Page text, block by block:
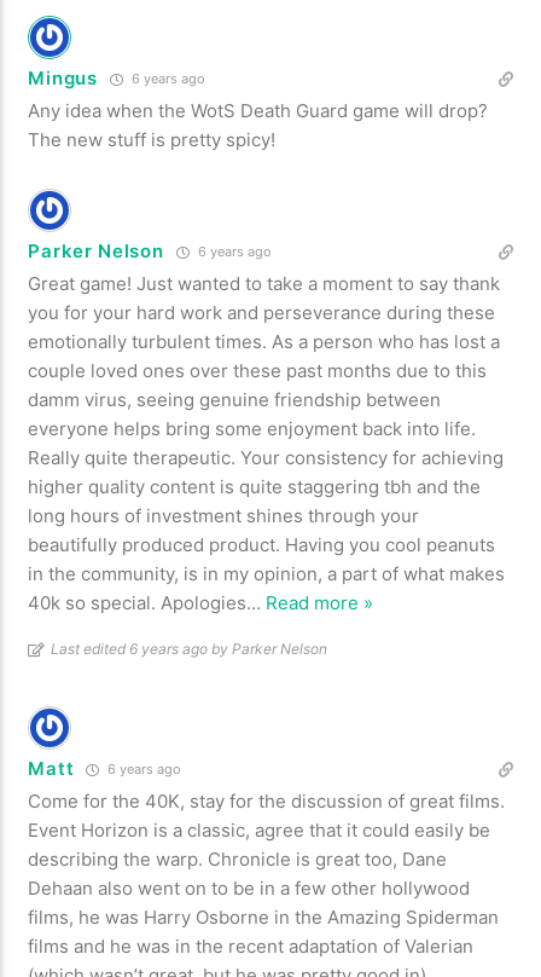
Mingus 6 years ago
Any idea when the WotS Death Guard game will drop?
The new stuff is pretty spicy!
Parker Nelson 6 years ago
Great game! Just wanted to take a moment to say thank
you for your hard work and perseverance during these
emotionally turbulent times. As a person who has lost a
couple loved ones over these past months due to this
damm virus, seeing genuine friendship between
everyone helps bring some enjoyment back into life.
Really quite therapeutic. Your consistency for achieving
higher quality content is quite staggering tbh and the
long hours of investment shines through your
beautifully produced product. Having you cool peanuts
in the community, is in my opinion, a part of what makes
40k so special. Apologies… Read more »
Last edited 6 years ago by Parker Nelson
Matt 6 years ago
Come for the 40K, stay for the discussion of great films.
Event Horizon is a classic, agree that it could easily be
describing the warp. Chronicle is great too, Dane
Dehaan also went on to be in a few other hollywood
films, he was Harry Osborne in the Amazing Spiderman
films and he was in the recent adaptation of Valerian